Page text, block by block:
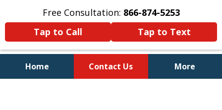
Free Consultation: 866-874-5253
Tap to Call
Tap to Text
Home Contact Us More